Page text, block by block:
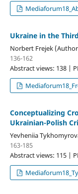
Ukraine in the
Norbert Frejek
136-162
Abstract views: 138 |
Conceptualizing
Ukrainian-Polish
Yevheniia
163-185
Abstract views: 115 |